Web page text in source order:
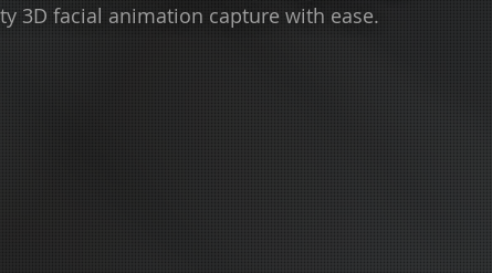
3D facial animation capture with ease.